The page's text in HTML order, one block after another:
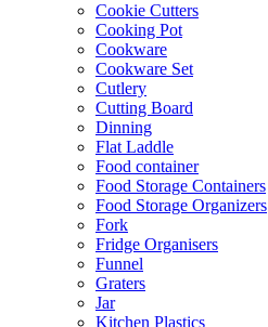
Cookie Cutters
Cooking Pot
Cookware
Cookware Set
Cutlery
Cutting Board
Dinning
Flat Laddle
Food container
Food Storage Containers
Food Storage Organizers
Fork
Fridge Organisers
Funnel
Graters
Jar
Kitchen Plastics